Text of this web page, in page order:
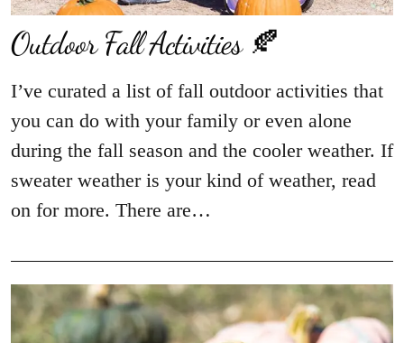
Outdoor Fall Activities 🍂
I’ve curated a list of fall outdoor activities that
you can do with your family or even alone
during the fall season and the cooler weather. If
sweater weather is your kind of weather, read
on for more. There are…